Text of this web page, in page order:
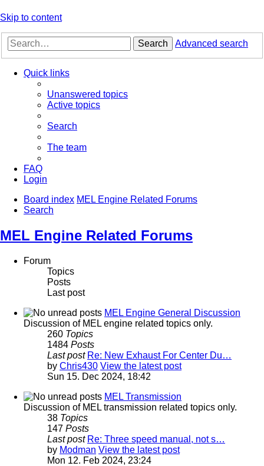
Skip to content
Search Advanced search
Quick links
Unanswered topics
Active topics
Search
The team
FAQ
Login
Board index MEL Engine Related Forums
Search
MEL Engine Related Forums
Forum
Topics
Posts
Last post
MEL Engine General Discussion
Discussion of MEL engine related topics only.
260 Topics
1484 Posts
Last post Re: New Exhaust For Center Du…
by Chris430 View the latest post
Sun 15. Dec 2024, 18:42
MEL Transmission
Discussion of MEL transmission related topics only.
38 Topics
147 Posts
Last post Re: Three speed manual, not s…
by Modman View the latest post
Mon 12. Feb 2024, 23:24